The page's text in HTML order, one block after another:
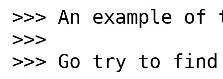
>>> An example of
>>>
>>> Go try to